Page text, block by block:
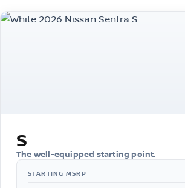
S
The well-equipped starting point.